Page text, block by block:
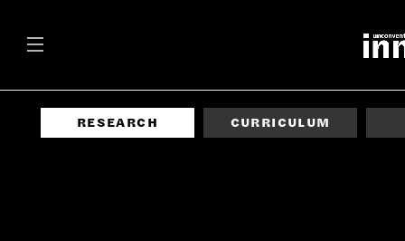
RESEARCH CURRICULUM